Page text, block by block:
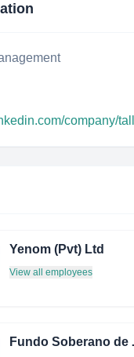
company/
Yenom (Pvt) Ltd
View all employees